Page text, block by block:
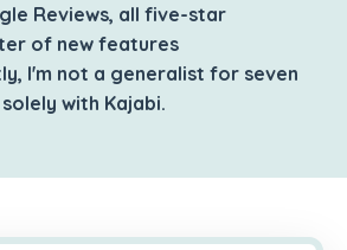
Reviews, all five-star
of new features
I'm not a generalist for seven
with Kajabi.